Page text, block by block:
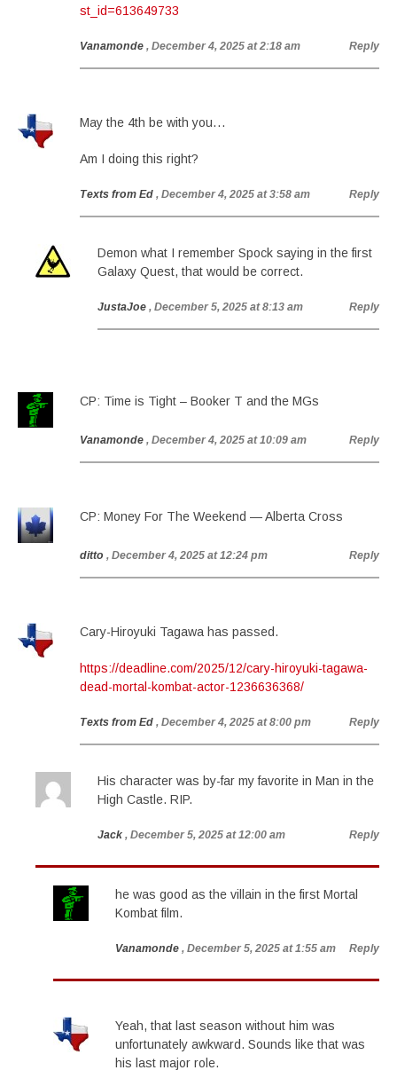
st_id=613649733
Vanamonde , December 4, 2025 at 2:18 am Reply
May the 4th be with you…
Am I doing this right?
Texts from Ed , December 4, 2025 at 3:58 am Reply
Demon what I remember Spock saying in the first
Galaxy Quest, that would be correct.
JustaJoe , December 5, 2025 at 8:13 am Reply
CP: Time is Tight – Booker T and the MGs
Vanamonde , December 4, 2025 at 10:09 am Reply
CP: Money For The Weekend — Alberta Cross
ditto , December 4, 2025 at 12:24 pm Reply
Cary-Hiroyuki Tagawa has passed.
https://deadline.com/2025/12/cary-hiroyuki-tagawa-
dead-mortal-kombat-actor-1236636368/
Texts from Ed , December 4, 2025 at 8:00 pm Reply
His character was by-far my favorite in Man in the
High Castle. RIP.
Jack , December 5, 2025 at 12:00 am Reply
he was good as the villain in the first Mortal
Kombat film.
Vanamonde , December 5, 2025 at 1:55 am Reply
Yeah, that last season without him was
unfortunately awkward. Sounds like that was
his last major role.